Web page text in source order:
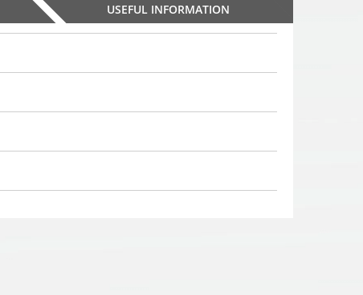
PS-39S8 parking
49, €
PS-39S8 parking
49, €
USEFUL INFORMATION